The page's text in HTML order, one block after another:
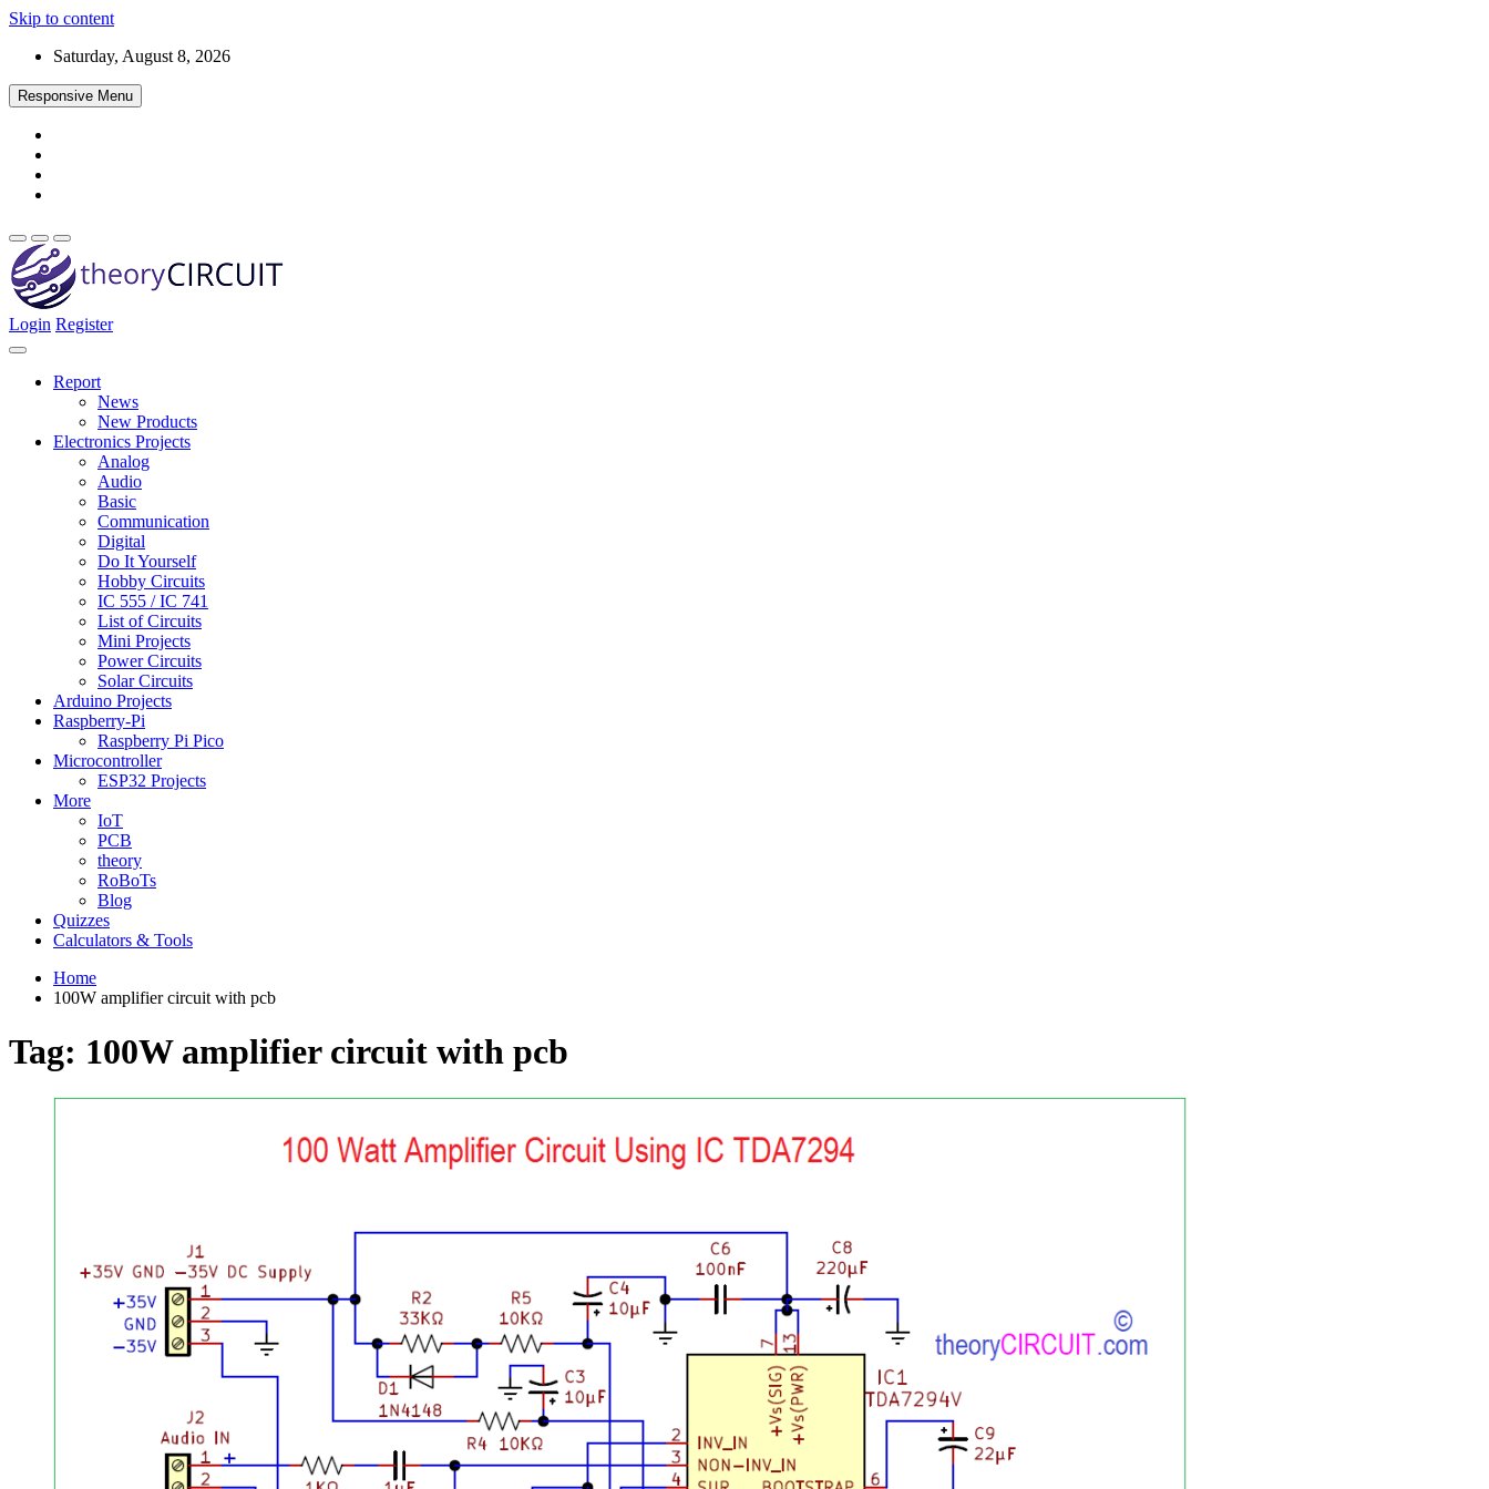
Skip to content
Saturday, August 8, 2026
Responsive Menu
theoryCIRCUIT – The Online Community for Electronics and Circuit Design
Login Register
Report
News
New Products
Electronics Projects
Analog
Audio
Basic
Communication
Digital
Do It Yourself
Hobby Circuits
IC 555 / IC 741
List of Circuits
Mini Projects
Power Circuits
Solar Circuits
Arduino Projects
Raspberry-Pi
Raspberry Pi Pico
Microcontroller
ESP32 Projects
More
IoT
PCB
theory
RoBoTs
Blog
Quizzes
Calculators & Tools
Home
100W amplifier circuit with pcb
Tag: 100W amplifier circuit with pcb